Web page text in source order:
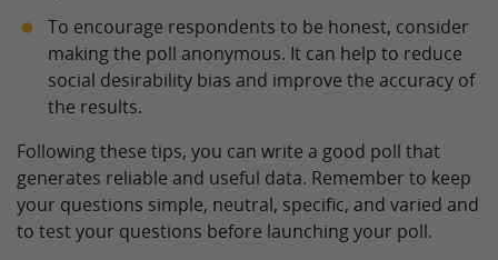
To encourage respondents to be honest, consider
making the poll anonymous. It can help to reduce
social desirability bias and improve the accuracy of
the results.
Following these tips, you can write a good poll that
generates reliable and useful data. Remember to keep
your questions simple, neutral, specific, and varied and
to test your questions before launching your poll.